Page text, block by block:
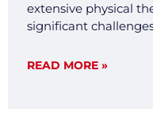
extensive physical
significant
accident scene,
READ MORE »